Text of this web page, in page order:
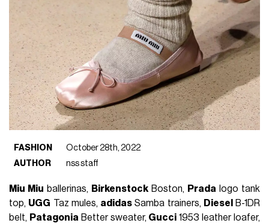
FASHION
October 28th, 2022
AUTHOR
nss staff
Miu Miu ballerinas, Birkenstock Boston, Prada logo tank
top, UGG Taz mules, adidas Samba trainers, Diesel
B-1DR
belt, Patagonia Better sweater, Gucci 1953 leather loafer,